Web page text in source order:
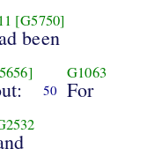
[G5750]
been
50
G1063
For